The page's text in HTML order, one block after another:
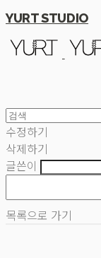
YURT STUDIO
수정하기
삭제하기
글쓴이
목록으로 가기